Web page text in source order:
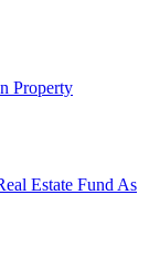
Property
Estate Fund As